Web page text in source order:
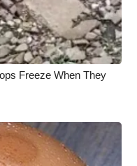
Freeze When They